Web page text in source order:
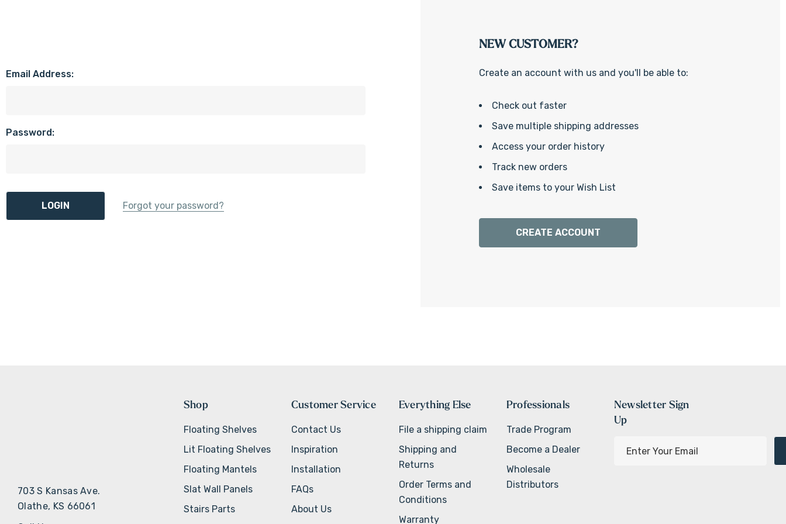
Email Address:
Password:
Forgot your password?
NEW CUSTOMER?
Create an account with us and you'll be able to:
Check out faster
Save multiple shipping addresses
Access your order history
Track new orders
Save items to your Wish List
CREATE ACCOUNT
703 S Kansas Ave.
Olathe, KS 66061
Shop
Floating Shelves
Lit Floating Shelves
Floating Mantels
Slat Wall Panels
Stairs Parts
Customer Service
Contact Us
Inspiration
Installation
FAQs
About Us
Everything Else
File a shipping claim
Shipping and
Returns
Order Terms and
Conditions
Warranty
Professionals
Trade Program
Become a Dealer
Wholesale
Distributors
Newsletter Sign
Up